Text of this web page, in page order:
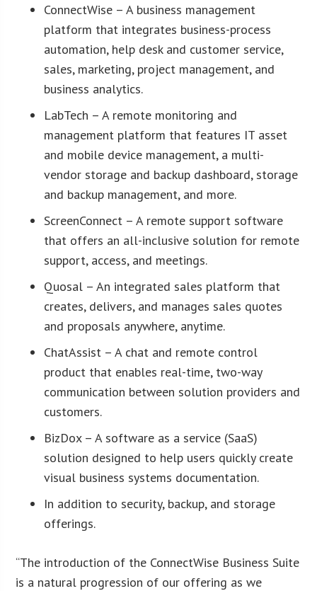
ConnectWise – A business management
platform that integrates business-process
automation, help desk and customer service,
sales, marketing, project management, and
business analytics.
LabTech – A remote monitoring and
management platform that features IT asset
and mobile device management, a multi-
vendor storage and backup dashboard, storage
and backup management, and more.
ScreenConnect – A remote support software
that offers an all-inclusive solution for remote
support, access, and meetings.
Quosal – An integrated sales platform that
creates, delivers, and manages sales quotes
and proposals anywhere, anytime.
ChatAssist – A chat and remote control
product that enables real-time, two-way
communication between solution providers and
customers.
BizDox – A software as a service (SaaS)
solution designed to help users quickly create
visual business systems documentation.
In addition to security, backup, and storage
offerings.
“The introduction of the ConnectWise Business Suite
is a natural progression of our offering as we